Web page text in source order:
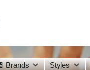
Brands Styles